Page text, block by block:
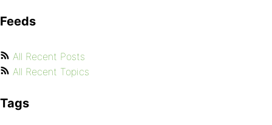
Feeds
All Recent Posts
All Recent Topics
Tags